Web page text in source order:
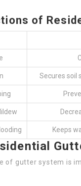
of
Secures soil
Keeps
of gutter system is